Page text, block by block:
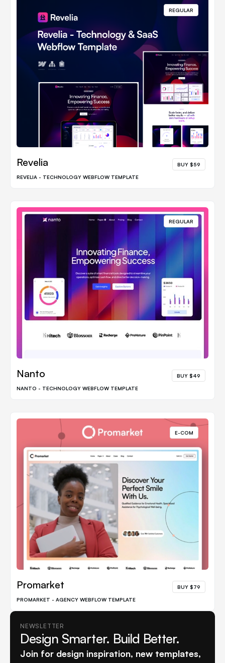
REGULAR
Revelia BUY $59
REVELIA - TECHNOLOGY WEBFLOW TEMPLATE
REGULAR
Nanto BUY $49
NANTO - TECHNOLOGY WEBFLOW TEMPLATE
E-COM
Promarket BUY $79
PROMARKET - AGENCY WEBFLOW TEMPLATE
NEWSLETTER
Design Smarter. Build Better.
Join for design inspiration, new templates,